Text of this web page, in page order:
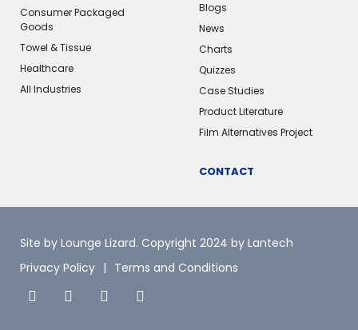
Consumer Packaged
Goods
Towel & Tissue
Healthcare
All Industries
Blogs
News
Charts
Quizzes
Case Studies
Product Literature
Film Alternatives Project
CONTACT
Site by Lounge Lizard. Copyright 2024 by Lantech
Privacy Policy
Terms and Conditions